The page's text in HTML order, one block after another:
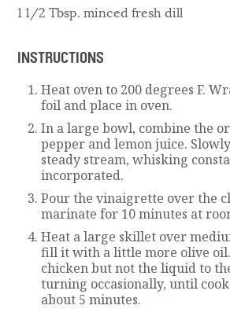
1 1/2 Tbsp. minced fresh dill
INSTRUCTIONS
Heat oven to 200 degrees F.
foil and place in oven.
In a large bowl, combine the
pepper and lemon juice.
steady stream, whisking
incorporated.
Pour the vinaigrette over the
marinate for 10 minutes at
Heat a large skillet over
fill it with a little more olive
chicken but not the liquid to
turning occasionally, until
about 5 minutes.